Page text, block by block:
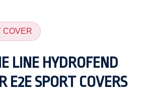
COVER
LINE HYDROFEND
E2E SPORT COVERS